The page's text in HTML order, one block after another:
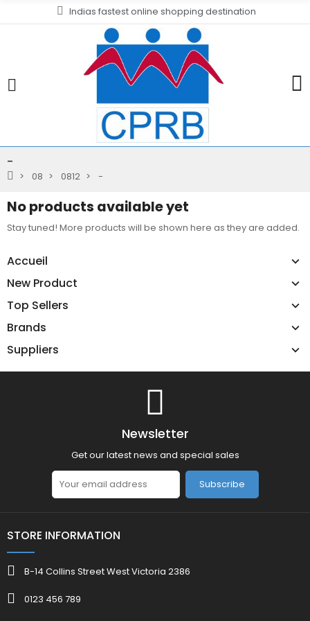
Indias fastest online shopping destination
-
08 0812 -
Accueil
New Product
Top Sellers
Brands
Suppliers
No products available yet
Stay tuned! More products will be shown here as they are added.
Newsletter
Get our latest news and special sales
Subscribe
STORE INFORMATION
B-14 Collins Street West Victoria 2386
0123 456 789